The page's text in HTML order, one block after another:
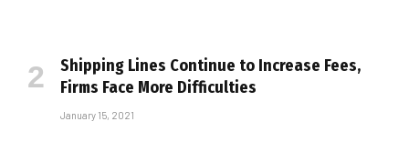
Shipping Lines Continue to Increase Fees,
Firms Face More Difficulties
January 15, 2021